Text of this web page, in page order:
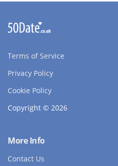
Terms of Service
Privacy Policy
Cookie Policy
Copyright © 2026
More Info
Contact Us